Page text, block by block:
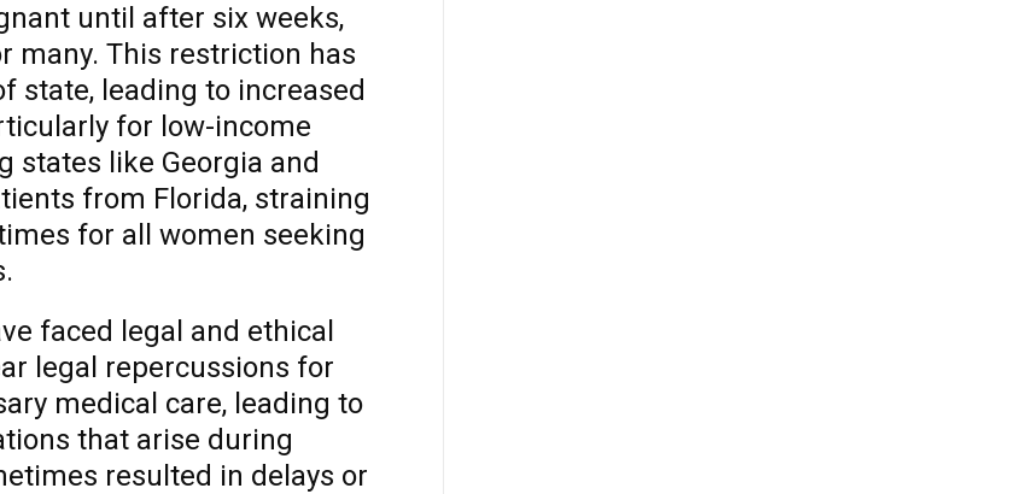
until after six weeks,
many. This restriction has
state, leading to increased
for low-income
states like Georgia and
from Florida, straining
for all women seeking
faced legal and ethical
legal repercussions for
medical care, leading to
that arise during
resulted in delays or